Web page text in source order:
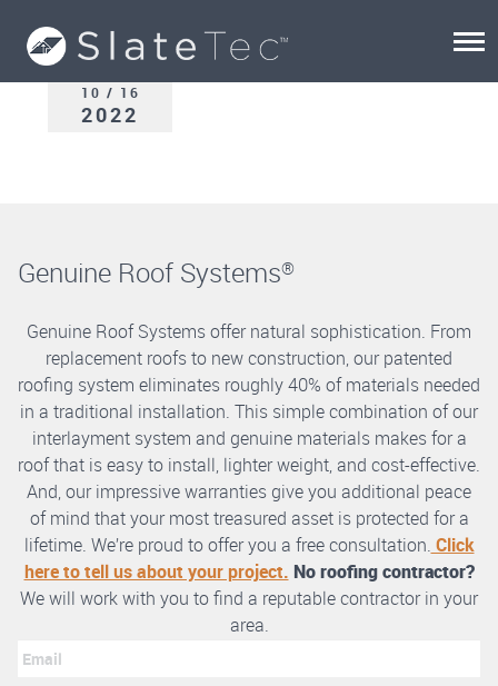
10 / 16
2022
Genuine Roof Systems®
Genuine Roof Systems offer natural sophistication. From
replacement roofs to new construction, our patented
roofing system eliminates roughly 40% of materials needed
in a traditional installation. This simple combination of our
interlayment system and genuine materials makes for a
roof that is easy to install, lighter weight, and cost-effective.
And, our impressive warranties give you additional peace
of mind that your most treasured asset is protected for a
lifetime. We’re proud to offer you a free consultation. Click
here to tell us about your project. No roofing contractor?
We will work with you to find a reputable contractor in your
area.